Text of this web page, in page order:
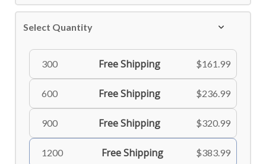
Select Quantity
300 Free Shipping $161.99
600 Free Shipping $236.99
900 Free Shipping $320.99
1200 Free Shipping $383.99